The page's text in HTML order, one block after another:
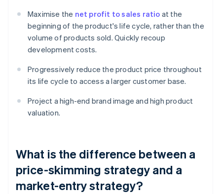
Maximise the net profit to sales ratio at the
beginning of the product's life cycle, rather than the
volume of products sold. Quickly recoup
development costs.
Progressively reduce the product price throughout
its life cycle to access a larger customer base.
Project a high-end brand image and high product
valuation.
What is the difference between a
price-skimming strategy and a
market-entry strategy?